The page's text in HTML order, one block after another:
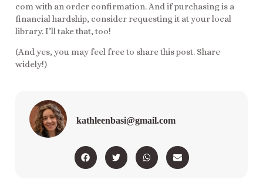
com with an order confirmation. And if purchasing is a
financial hardship, consider requesting it at your local
library. I’ll take that, too!
(And yes, you may feel free to share this post. Share
widely!)
kathleenbasi@gmail.com